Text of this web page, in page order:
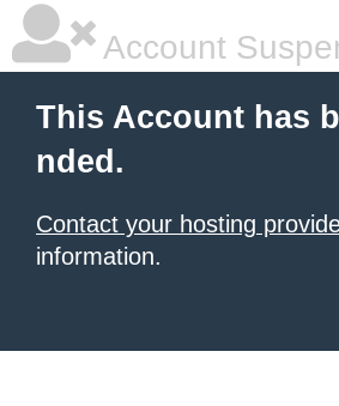
Account
This Account has
nded.
Contact your hosting
information.